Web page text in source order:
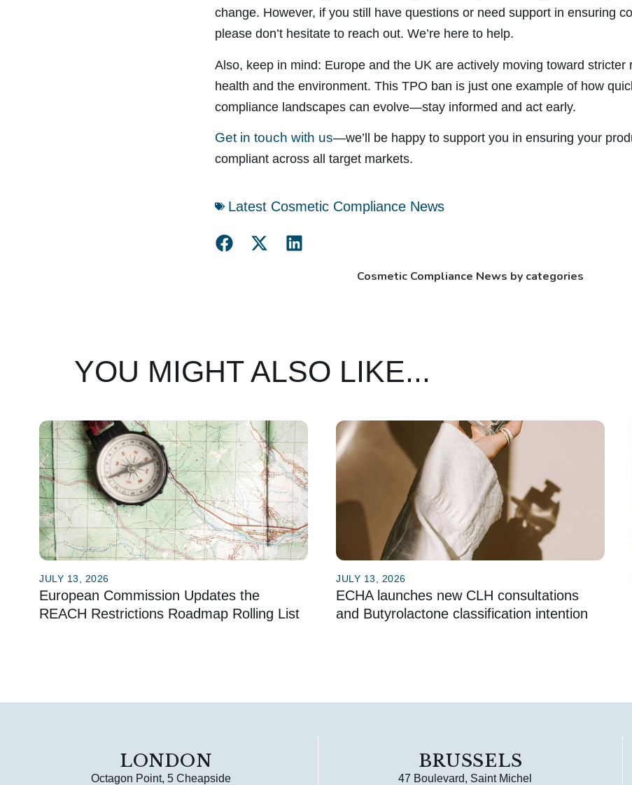
change. However, if you still have questions or need support in ensuring
please don’t hesitate to reach out. We’re here to help.
Also, keep in mind: Europe and the UK are actively moving toward stricter
health and the environment. This TPO ban is just one example of how
compliance landscapes can evolve—stay informed and act early.
Get in touch with us—we’ll be happy to support you in ensuring your
compliant across all target markets.
Latest Cosmetic Compliance News
Cosmetic Compliance News by categories
YOU MIGHT ALSO LIKE...
JULY 13, 2026
European Commission Updates the
REACH Restrictions Roadmap Rolling List
JULY 13, 2026
ECHA launches new CLH consultations
and Butyrolactone classification intention
LONDON
Octagon Point, 5 Cheapside
BRUSSELS
47 Boulevard, Saint Michel